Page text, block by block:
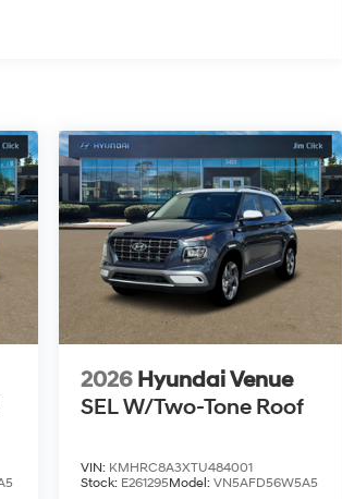
2026 Hyundai Venue
SEL W/Two-Tone Roof
VIN: KMHRC8A3XTU484001
Stock: E261295Model: VN5AFD56W5A5